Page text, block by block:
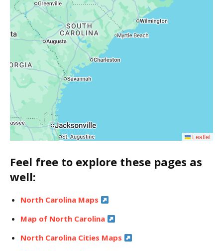
Leaflet
Feel free to explore these pages as
well:
North Carolina Maps
Map of North Carolina
North Carolina Cities Maps